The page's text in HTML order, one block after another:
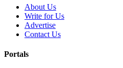
About Us
Write for Us
Advertise
Contact Us
Portals